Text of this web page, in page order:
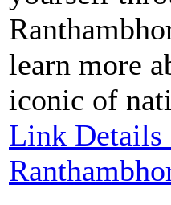
learn more
iconic of
Link Details